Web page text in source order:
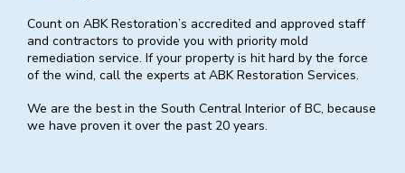
Count on ABK Restoration’s accredited and approved staff
and contractors to provide you with priority mold
remediation service. If your property is hit hard by the force
of the wind, call the experts at ABK Restoration Services.
We are the best in the South Central Interior of BC, because
we have proven it over the past 20 years.